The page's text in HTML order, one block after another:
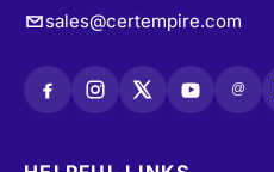
sales@certempire.com
@